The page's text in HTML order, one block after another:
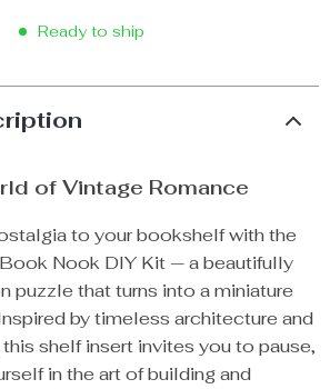
Ready to ship
of Vintage Romance
to your bookshelf with the
Nook DIY Kit — a beautifully
puzzle that turns into a miniature
by timeless architecture and
shelf insert invites you to pause,
in the art of building and